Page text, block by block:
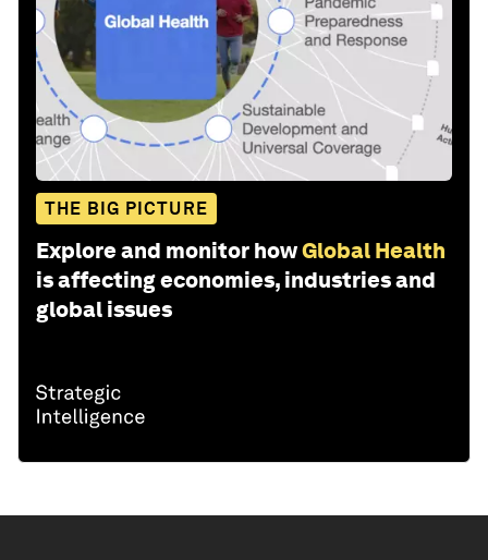
THE BIG PICTURE
Explore and monitor howGlobal Health
is affecting economies, industries and
global issues